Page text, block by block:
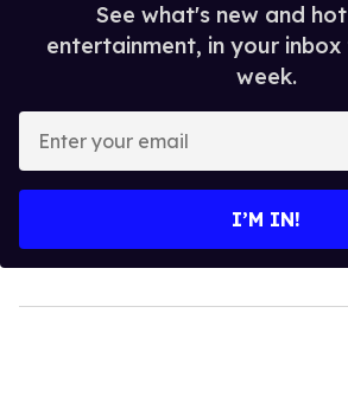
See what's new and
entertainment, in your
week.
your
I’M IN!